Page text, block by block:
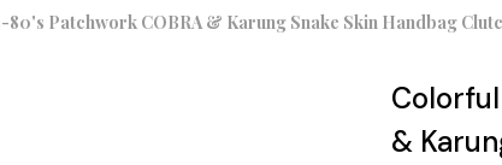
Patchwork COBRA & Karung Snake Skin Handbag
&